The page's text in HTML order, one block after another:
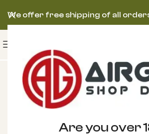
Are you over
Compressors Burst Disk Kit Hill
We offer free shipping of all